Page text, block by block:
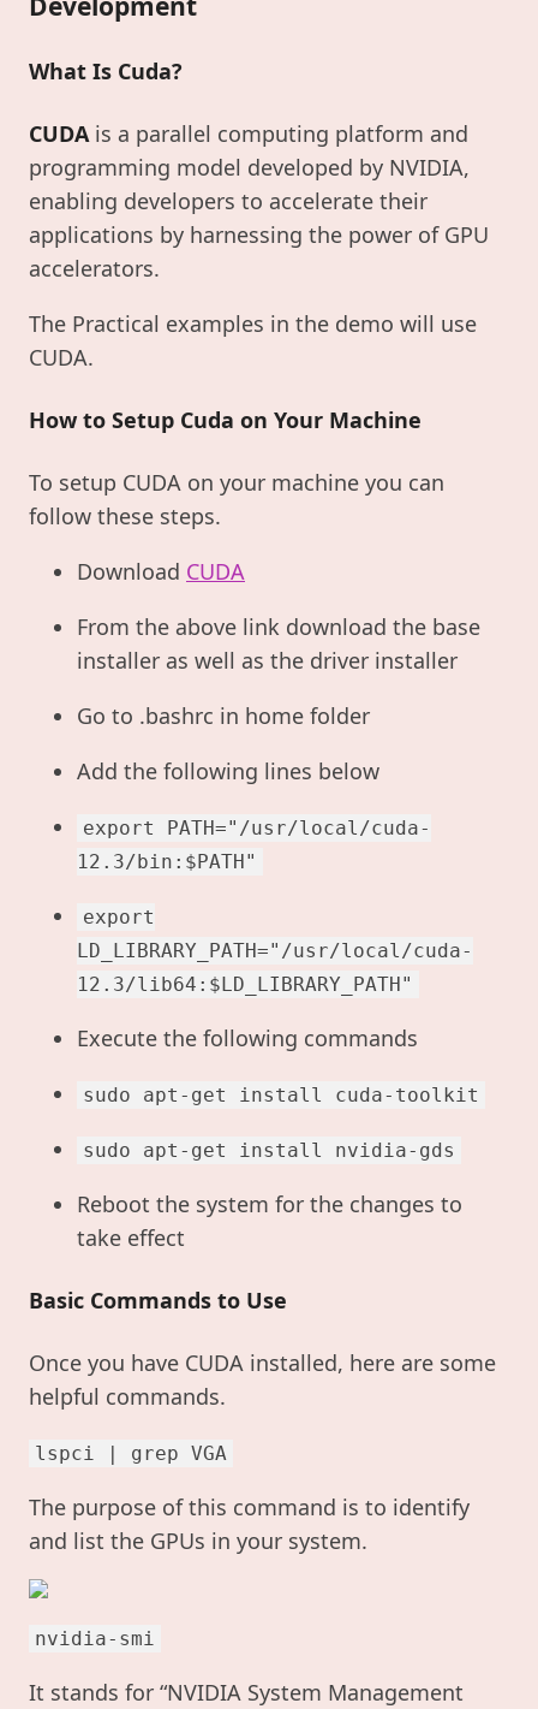
What Is Cuda?
CUDAis a parallel computing platform and
programming model developed by NVIDIA,
enabling developers to accelerate their
applications by harnessing the power of GPU
accelerators.
The Practical examples in the demo will use
CUDA.
How to Setup Cuda on Your Machine
To setup CUDA on your machine you can
follow these steps.
Download CUDA
From the above link download the base
installer as well as the driver installer
Go to .bashrc in home folder
Add the following lines below
export PATH="/usr/local/cuda-
12.3/bin:$PATH"
export
LD_LIBRARY_PATH="/usr/local/cuda-
12.3/lib64:$LD_LIBRARY_PATH"
Execute the following commands
sudo apt-get install cuda-toolkit
sudo apt-get install nvidia-gds
Reboot the system for the changes to
take effect
Basic Commands to Use
Once you have CUDA installed, here are some
helpful commands.
lspci | grep VGA
The purpose of this command is to identify
and list the GPUs in your system.
nvidia-smi
It stands for “NVIDIA System Management